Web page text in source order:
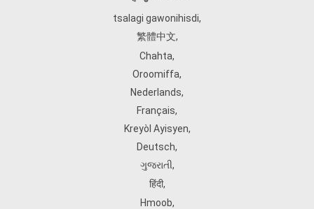
tsalagi gawonihisdi,
繁體中文,
Chahta,
Oroomiffa,
Nederlands,
Français,
Kreyòl Ayisyen,
Deutsch,
ગુજરાતી,
हिंदी,
Hmoob,